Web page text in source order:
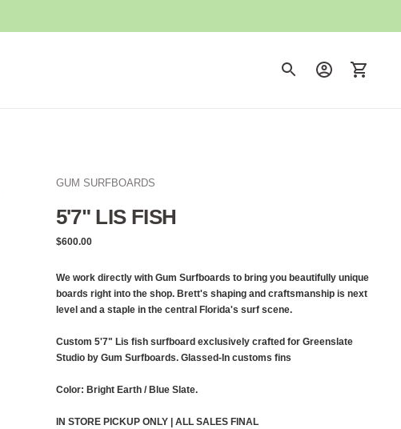
GUM SURFBOARDS
5'7" LIS FISH
$600.00Regular
We work directly with Gum Surfboards to bring you beautifully unique
boards right into the shop. Brett's shaping and craftsmanship is next
level and a staple in the central Florida's surf scene.
Custom 5'7" Lis fish surfboard exclusively crafted for Greenslate
Studio by Gum Surfboards. Glassed-In customs fins
Color: Bright Earth / Blue Slate.
IN STORE PICKUP ONLY | ALL SALES FINAL